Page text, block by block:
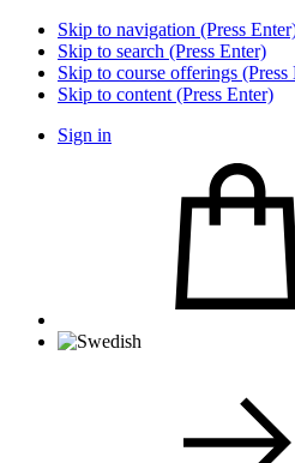
Skip to navigation (Press
Skip to search (Press Enter)
Skip to course offerings (Press
Skip to content (Press Enter)
Sign in